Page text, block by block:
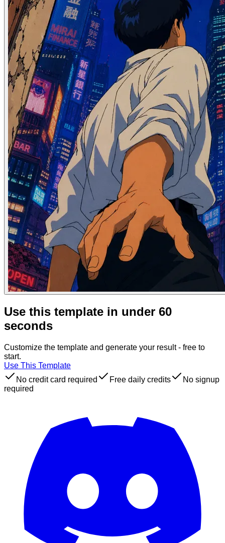
Use this template in under 60
seconds
Customize the template and generate your result - free to
start.
Use This Template
No credit card required
Free daily credits
No signup
required